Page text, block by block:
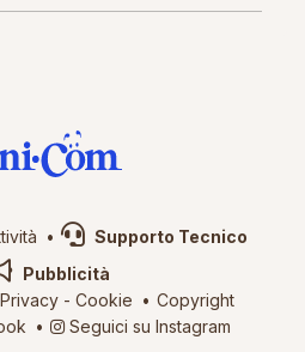
Supporto Tecnico
Pubblicità
Privacy- Cookie
Copyright
Seguici su Instagram